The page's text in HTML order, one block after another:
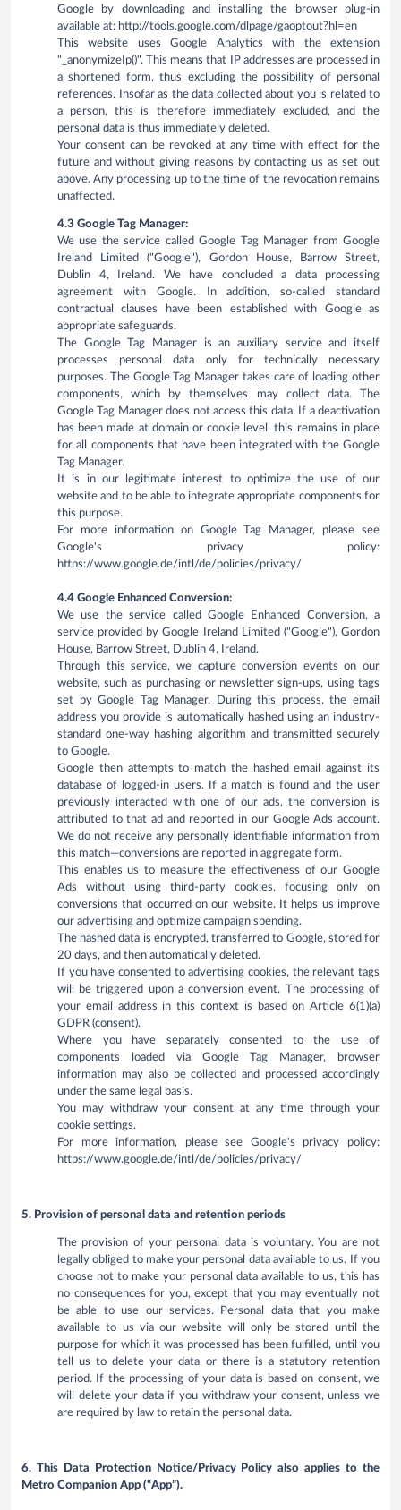
Google by downloading and installing the browser plug-in
available at: http://tools.google.com/dlpage/gaoptout?hl=en
This website uses Google Analytics with the extension
"_anonymizeIp()". This means that IP addresses are processed in
a shortened form, thus excluding the possibility of personal
references. Insofar as the data collected about you is related to
a person, this is therefore immediately excluded, and the
personal data is thus immediately deleted.
Your consent can be revoked at any time with effect for the
future and without giving reasons by contacting us as set out
above. Any processing up to the time of the revocation remains
unaffected.
4.3 Google Tag Manager:
We use the service called Google Tag Manager from Google
Ireland Limited ("Google"), Gordon House, Barrow Street,
Dublin 4, Ireland. We have concluded a data processing
agreement with Google. In addition, so-called standard
contractual clauses have been established with Google as
appropriate safeguards.
The Google Tag Manager is an auxiliary service and itself
processes personal data only for technically necessary
purposes. The Google Tag Manager takes care of loading other
components, which by themselves may collect data. The
Google Tag Manager does not access this data. If a deactivation
has been made at domain or cookie level, this remains in place
for all components that have been integrated with the Google
Tag Manager.
It is in our legitimate interest to optimize the use of our
website and to be able to integrate appropriate components for
this purpose.
For more information on Google Tag Manager, please see
Google's privacy policy:
https://www.google.de/intl/de/policies/privacy/
4.4 Google Enhanced Conversion:
We use the service called Google Enhanced Conversion, a
service provided by Google Ireland Limited ("Google"), Gordon
House, Barrow Street, Dublin 4, Ireland.
Through this service, we capture conversion events on our
website, such as purchasing or newsletter sign-ups, using tags
set by Google Tag Manager. During this process, the email
address you provide is automatically hashed using an industry-
standard one-way hashing algorithm and transmitted securely
to Google.
Google then attempts to match the hashed email against its
database of logged-in users. If a match is found and the user
previously interacted with one of our ads, the conversion is
attributed to that ad and reported in our Google Ads account.
We do not receive any personally identifiable information from
this match—conversions are reported in aggregate form.
This enables us to measure the effectiveness of our Google
Ads without using third-party cookies, focusing only on
conversions that occurred on our website. It helps us improve
our advertising and optimize campaign spending.
The hashed data is encrypted, transferred to Google, stored for
20 days, and then automatically deleted.
If you have consented to advertising cookies, the relevant tags
will be triggered upon a conversion event. The processing of
your email address in this context is based on Article 6(1)(a)
GDPR (consent).
Where you have separately consented to the use of
components loaded via Google Tag Manager, browser
information may also be collected and processed accordingly
under the same legal basis.
You may withdraw your consent at any time through your
cookie settings.
For more information, please see Google's privacy policy:
https://www.google.de/intl/de/policies/privacy/
5. Provision of personal data and retention periods
The provision of your personal data is voluntary. You are not
legally obliged to make your personal data available to us. If you
choose not to make your personal data available to us, this has
no consequences for you, except that you may eventually not
be able to use our services. Personal data that you make
available to us via our website will only be stored until the
purpose for which it was processed has been fulfilled, until you
tell us to delete your data or there is a statutory retention
period. If the processing of your data is based on consent, we
will delete your data if you withdraw your consent, unless we
are required by law to retain the personal data.
6. This Data Protection Notice/Privacy Policy also applies to the
Metro Companion App (“App”).